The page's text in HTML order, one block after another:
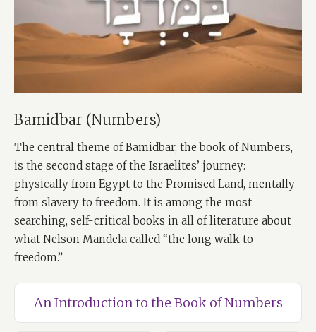
Bamidbar (Numbers)
The central theme of Bamidbar, the book of Numbers,
is the second stage of the Israelites’ journey:
physically from Egypt to the Promised Land, mentally
from slavery to freedom. It is among the most
searching, self-critical books in all of literature about
what Nelson Mandela called “the long walk to
freedom.”
An Introduction to the Book of Numbers